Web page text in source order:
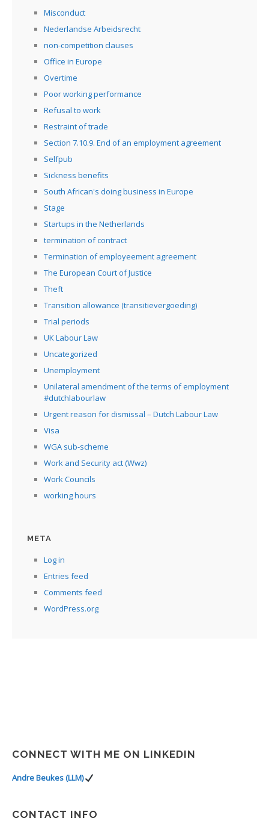
Misconduct
Nederlandse Arbeidsrecht
non-competition clauses
Office in Europe
Overtime
Poor working performance
Refusal to work
Restraint of trade
Section 7.10.9. End of an employment agreement
Selfpub
Sickness benefits
South African's doing business in Europe
Stage
Startups in the Netherlands
termination of contract
Termination of employeement agreement
The European Court of Justice
Theft
Transition allowance (transitievergoeding)
Trial periods
UK Labour Law
Uncategorized
Unemployment
Unilateral amendment of the terms of employment
#dutchlabourlaw
Urgent reason for dismissal – Dutch Labour Law
Visa
WGA sub-scheme
Work and Security act (Wwz)
Work Councils
working hours
META
Log in
Entries feed
Comments feed
WordPress.org
CONNECT WITH ME ON LINKEDIN
Andre Beukes (LLM)
CONTACT INFO